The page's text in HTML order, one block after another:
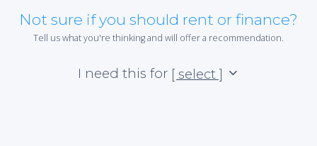
Not sure if you should rent or finance?
Tell us what you're thinking and will offer a recommendation.
I need this for [ select ]